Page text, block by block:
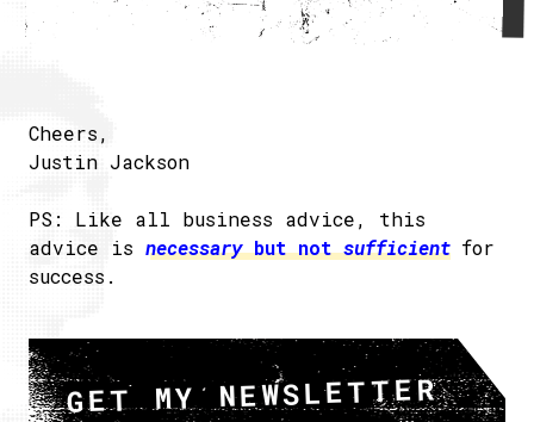
Cheers,
Justin Jackson
PS: Like all business advice, this
advice is necessarybut notsufficient for
success.
GET MY NEWSLETTER